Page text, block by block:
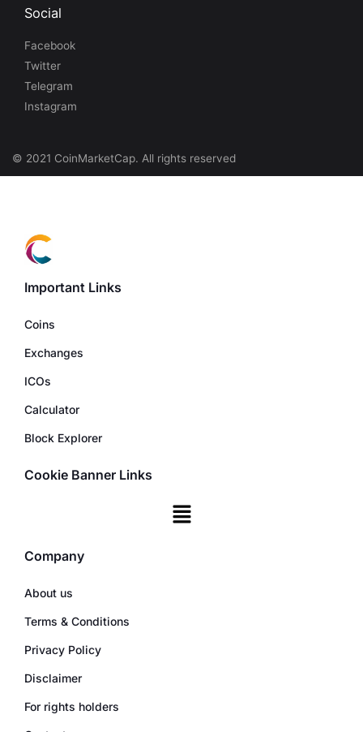
Social
Facebook
Twitter
Telegram
Instagram
© 2021 CoinMarketCap. All rights reserved
Important Links
Coins
Exchanges
ICOs
Calculator
Block Explorer
Cookie Banner Links
Company
About us
Terms & Conditions
Privacy Policy
Disclaimer
For rights holders